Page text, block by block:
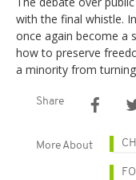
with the final whistle.
once again become a
how to preserve
a minority from
Share
More About